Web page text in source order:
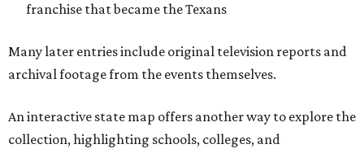
franchise that became the Texans
Many later entries include original television reports and
archival footage from the events themselves.
An interactive state map offers another way to explore the
collection, highlighting schools, colleges, and